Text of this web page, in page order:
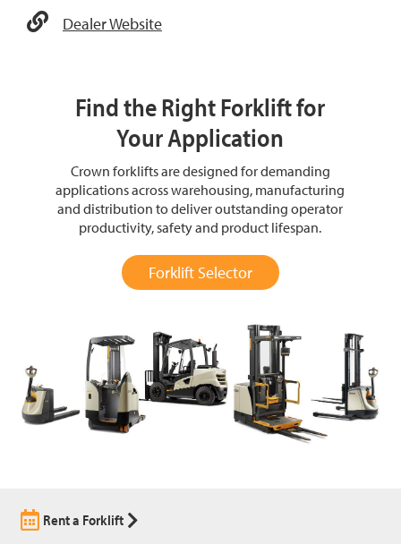
Dealer Website
Find the Right Forklift for
Your Application
Crown forklifts are designed for demanding
applications across warehousing, manufacturing
and distribution to deliver outstanding operator
productivity, safety and product lifespan.
Forklift Selector
Rent a Forklift